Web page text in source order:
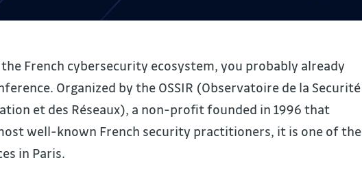
French cybersecurity ecosystem, you probably already
Organized by the OSSIR (Observatoire de la Securité
et des Réseaux), a non-profit founded in 1996 that
well-known French security practitioners, it is one of the
in Paris.